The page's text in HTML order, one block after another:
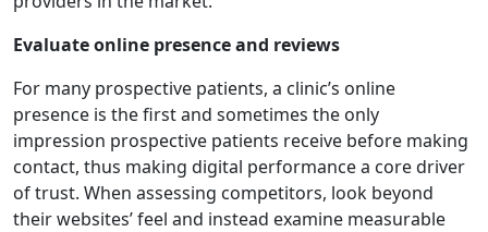
Evaluate online presence and reviews
For many prospective patients, a clinic’s online
presence is the first and sometimes the only
impression prospective patients receive before making
contact, thus making digital performance a core driver
of trust. When assessing competitors, look beyond
their websites’ feel and instead examine measurable